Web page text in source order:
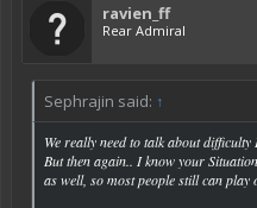
ravien_ff
Rear Admiral
Sephrajin said: ↑
We really need to talk about difficulty
But then again.. I know your
as well, so most people still can play